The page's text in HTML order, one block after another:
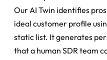
Our AI Twin identifies
ideal customer profile
static list. It generates
that a human SDR team